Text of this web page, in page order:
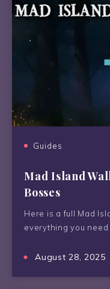
Guides
Mad Island
Bosses
Here is a full Mad
everything you need
August 28, 2025